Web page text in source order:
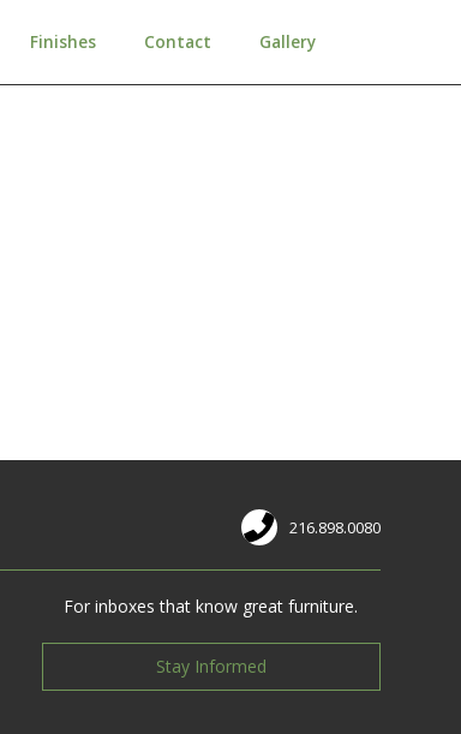
Finishes Contact Gallery
216.898.0080
For inboxes that know great furniture.
Stay Informed